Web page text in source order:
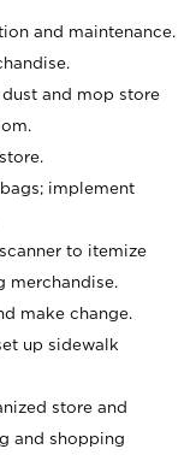
and maintenance.
and mop store
implement
to itemize
merchandise.
make change.
up sidewalk
store and
and shopping